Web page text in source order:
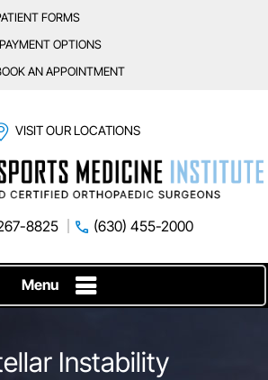
FORMS
PAYMENT OPTIONS
AN APPOINTMENT
VISIT OUR LOCATIONS
8825 (630) 455-2000
Menu
Instability